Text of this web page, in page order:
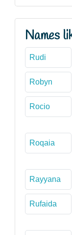
Names
Rudi
Robyn
Rocio
Roqaia
Rayyana
Rufaida